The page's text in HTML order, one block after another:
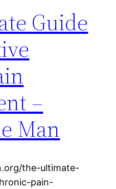
Guide
–
Man
the-ultimate-
pain-